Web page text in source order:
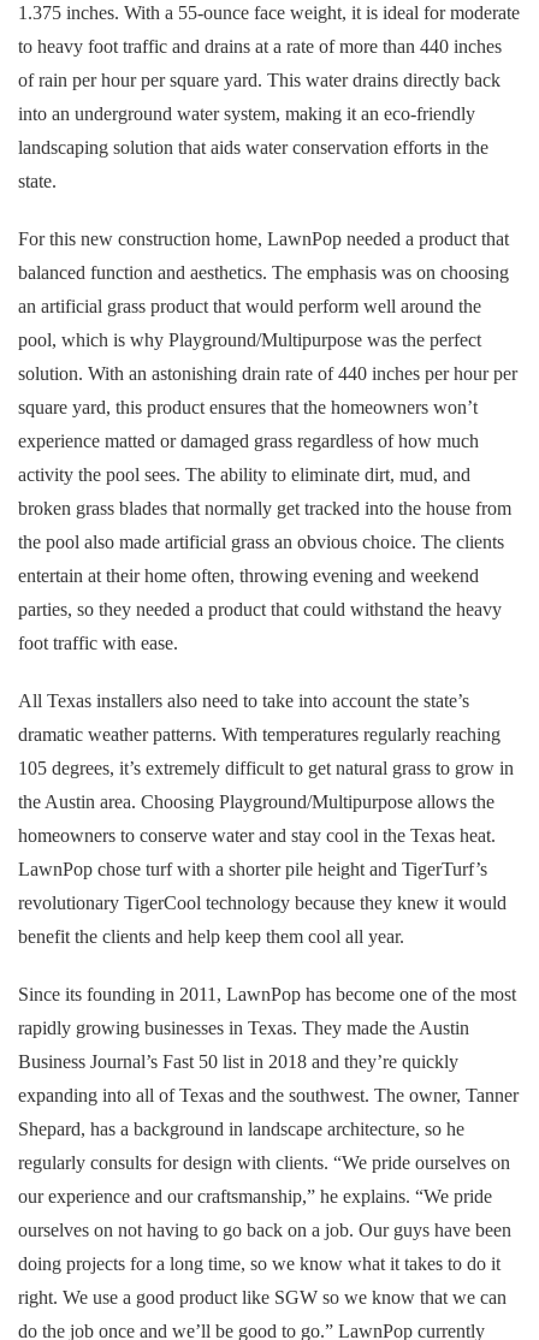
1.375 inches. With a 55-ounce face weight, it is ideal for moderate
to heavy foot traffic and drains at a rate of more than 440 inches
of rain per hour per square yard. This water drains directly back
into an underground water system, making it an eco-friendly
landscaping solution that aids water conservation efforts in the
state.
For this new construction home, LawnPop needed a product that
balanced function and aesthetics. The emphasis was on choosing
an artificial grass product that would perform well around the
pool, which is why Playground/Multipurpose was the perfect
solution. With an astonishing drain rate of 440 inches per hour per
square yard, this product ensures that the homeowners won’t
experience matted or damaged grass regardless of how much
activity the pool sees. The ability to eliminate dirt, mud, and
broken grass blades that normally get tracked into the house from
the pool also made artificial grass an obvious choice. The clients
entertain at their home often, throwing evening and weekend
parties, so they needed a product that could withstand the heavy
foot traffic with ease.
All Texas installers also need to take into account the state’s
dramatic weather patterns. With temperatures regularly reaching
105 degrees, it’s extremely difficult to get natural grass to grow in
the Austin area. Choosing Playground/Multipurpose allows the
homeowners to conserve water and stay cool in the Texas heat.
LawnPop chose turf with a shorter pile height and TigerTurf’s
revolutionary TigerCool technology because they knew it would
benefit the clients and help keep them cool all year.
Since its founding in 2011, LawnPop has become one of the most
rapidly growing businesses in Texas. They made the Austin
Business Journal’s Fast 50 list in 2018 and they’re quickly
expanding into all of Texas and the southwest. The owner, Tanner
Shepard, has a background in landscape architecture, so he
regularly consults for design with clients. “We pride ourselves on
our experience and our craftsmanship,” he explains. “We pride
ourselves on not having to go back on a job. Our guys have been
doing projects for a long time, so we know what it takes to do it
right. We use a good product like SGW so we know that we can
do the job once and we’ll be good to go.” LawnPop currently